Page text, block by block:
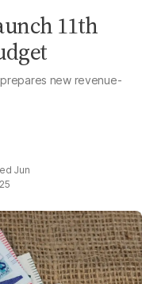
11th
new revenue-
Jun